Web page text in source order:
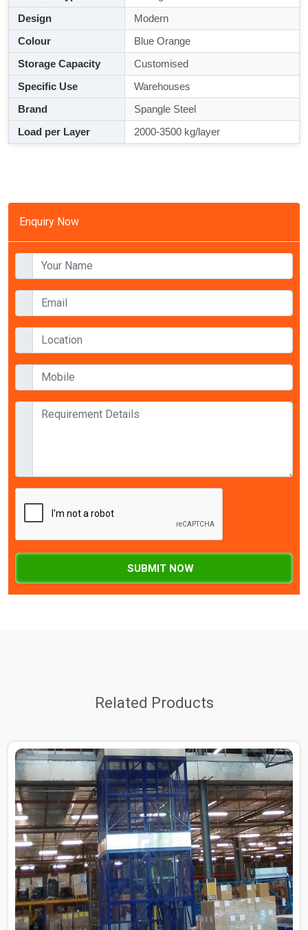
Enquiry Now
SUBMIT NOW
Design
Modern
Colour
Blue Orange
Storage Capacity
Customised
Specific Use
Warehouses
Brand
Spangle Steel
Load per Layer
2000-3500 kg/layer
Related Products